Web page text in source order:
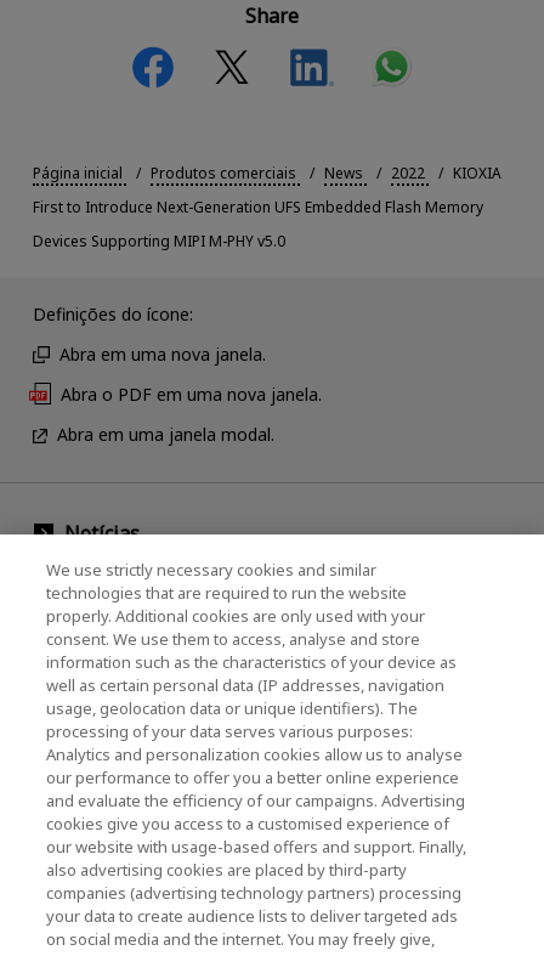
Share
Página inicial Produtos comerciais News 2022
KIOXIA
First to Introduce Next-Generation UFS Embedded Flash Memory
Devices Supporting MIPI M-PHY v5.0
Definições do ícone:
Abra em uma nova janela.
Abra o PDF em uma nova janela.
Abra em uma janela modal.
Notícias
Evento
Entre em contato conosco
KIOXIA Holdings Corporation (Corporativo /
Relações com Investidores)
Página inicial da KIOXIA Holdings
Corporation
Relações com Investidores
We use strictly necessary cookies and similar
technologies that are required to run the website
properly. Additional cookies are only used with your
consent. We use them to access, analyse and store
information such as the characteristics of your device as
well as certain personal data (IP addresses, navigation
usage, geolocation data or unique identifiers). The
processing of your data serves various purposes:
Analytics and personalization cookies allow us to analyse
our performance to offer you a better online experience
and evaluate the efficiency of our campaigns. Advertising
cookies give you access to a customised experience of
our website with usage-based offers and support. Finally,
also advertising cookies are placed by third-party
companies (advertising technology partners) processing
your data to create audience lists to deliver targeted ads
on social media and the internet. You may freely give,